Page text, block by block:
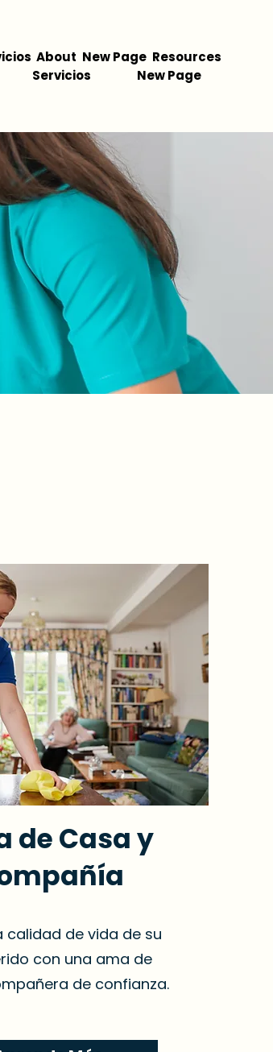
About New Page Resources
Servicios New Page
de Casa y
calidad de vida de su
con una ama de
de confianza.